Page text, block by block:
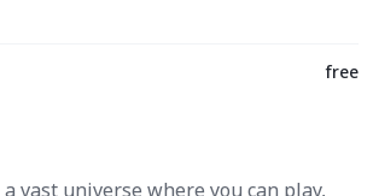
free
vast universe where you can play,